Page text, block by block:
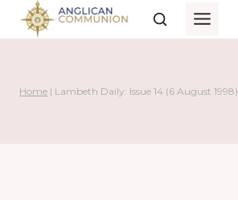
Skip
Home | Lambeth Daily: Issue 14 (6 August 1998)